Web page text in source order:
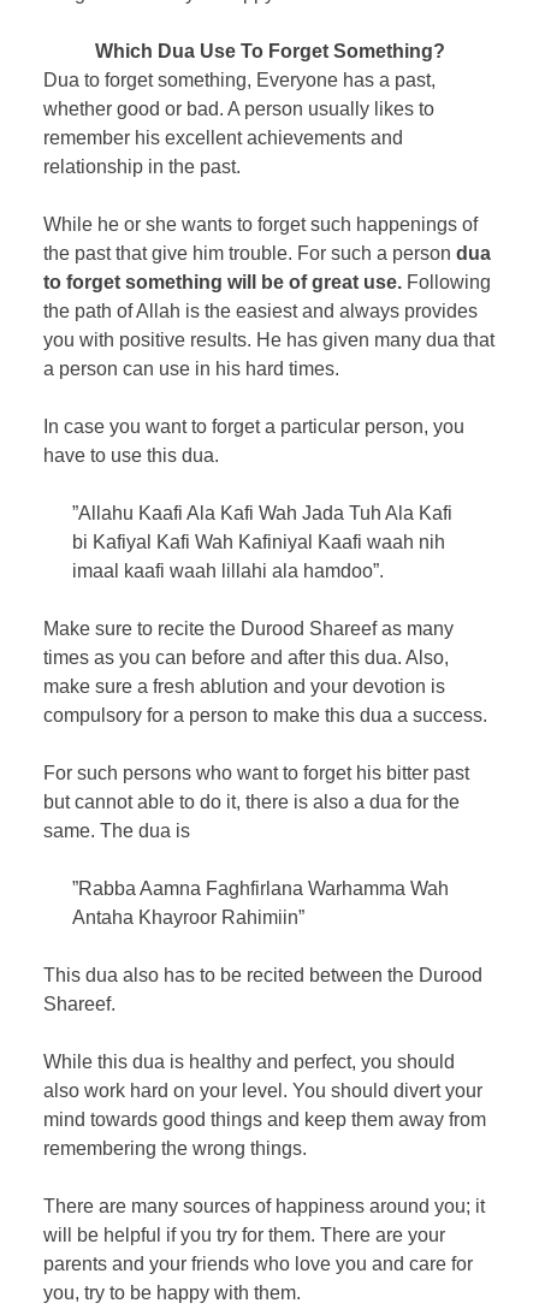
Which Dua Use To Forget Something?
Dua to forget something, Everyone has a past,
whether good or bad. A person usually likes to
remember his excellent achievements and
relationship in the past.
While he or she wants to forget such happenings of
the past that give him trouble. For such a persondua
to forget something will be of great use. Following
the path of Allah is the easiest and always provides
you with positive results. He has given many dua that
a person can use in his hard times.
In case you want to forget a particular person, you
have to use this dua.
”Allahu Kaafi Ala Kafi Wah Jada Tuh Ala Kafi
bi Kafiyal Kafi Wah Kafiniyal Kaafi waah nih
imaal kaafi waah lillahi ala hamdoo”.
Make sure to recite the Durood Shareef as many
times as you can before and after this dua. Also,
make sure a fresh ablution and your devotion is
compulsory for a person to make this dua a success.
For such persons who want to forget his bitter past
but cannot able to do it, there is also a dua for the
same. The dua is
”Rabba Aamna Faghfirlana Warhamma Wah
Antaha Khayroor Rahimiin”
This dua also has to be recited between the Durood
Shareef.
While this dua is healthy and perfect, you should
also work hard on your level. You should divert your
mind towards good things and keep them away from
remembering the wrong things.
There are many sources of happiness around you; it
will be helpful if you try for them. There are your
parents and your friends who love you and care for
you, try to be happy with them.